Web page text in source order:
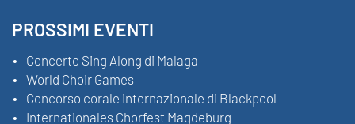
PROSSIMI EVENTI
Concerto Sing Along di Malaga
World Choir Games
Concorso corale internazionale di Blackpool
Internationales Chorfest Magdeburg